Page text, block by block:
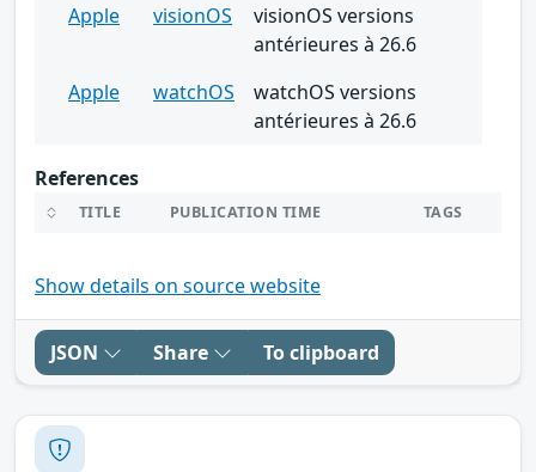
Apple
visionOS
visionOS versions
antérieures à 26.6
Apple
watchOS
watchOS versions
antérieures à 26.6
References
TITLE PUBLICATION TIME TAGS
Show details on source website
JSON Share To clipboard